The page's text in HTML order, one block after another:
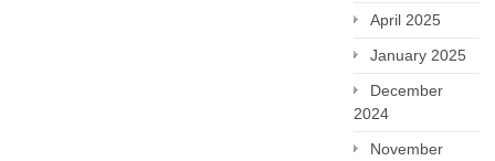
April 2025
January 2025
December
2024
November